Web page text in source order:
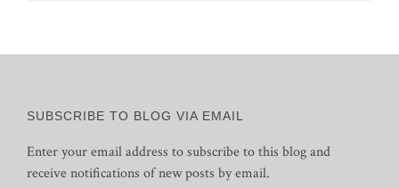
SUBSCRIBE TO BLOG VIA EMAIL
Enter your email address to subscribe to this blog and
receive notifications of new posts by email.